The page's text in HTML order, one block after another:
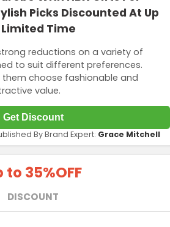
Picks Discounted At Up
Limited Time
reductions on a variety of
to suit different preferences.
choose fashionable and
value.
Get Discount
By Brand Expert: Grace Mitchell
to 35%OFF
DISCOUNT